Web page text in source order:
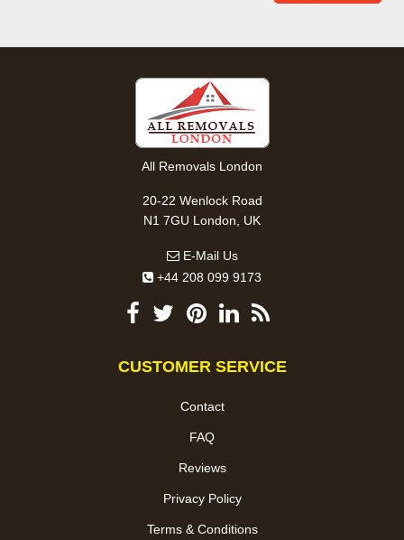
All Removals London
20-22 Wenlock Road
N1 7GU London, UK
E-Mail Us
+44 208 099 9173
CUSTOMER SERVICE
Contact
FAQ
Reviews
Privacy Policy
Terms & Conditions